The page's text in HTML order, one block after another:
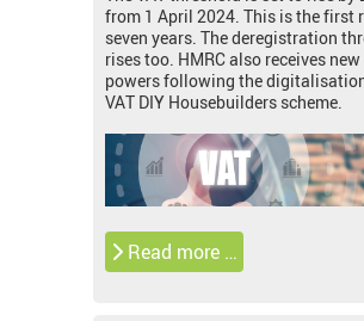
from 1 April 2024. This is the first
seven years. The deregistration
rises too. HMRC also receives
powers following the
VAT DIY Housebuilders scheme.
Read more …